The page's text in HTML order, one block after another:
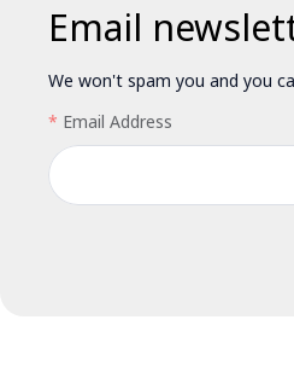
Email
We won't spam you and you
Email Address